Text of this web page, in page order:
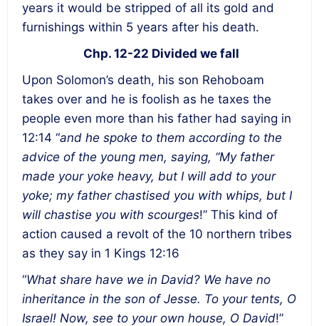
years it would be stripped of all its gold and
furnishings within 5 years after his death.
Chp. 12-22 Divided we fall
Upon Solomon’s death, his son Rehoboam
takes over and he is foolish as he taxes the
people even more than his father had saying in
12:14 “and he spoke to them according to the
advice of the young men, saying, “My father
made your yoke heavy, but I will add to your
yoke; my father chastised you with whips, but I
will chastise you with scourges!” This kind of
action caused a revolt of the 10 northern tribes
as they say in 1 Kings 12:16
“What share have we in David? We have no
inheritance in the son of Jesse. To your tents, O
Israel! Now, see to your own house, O David!”